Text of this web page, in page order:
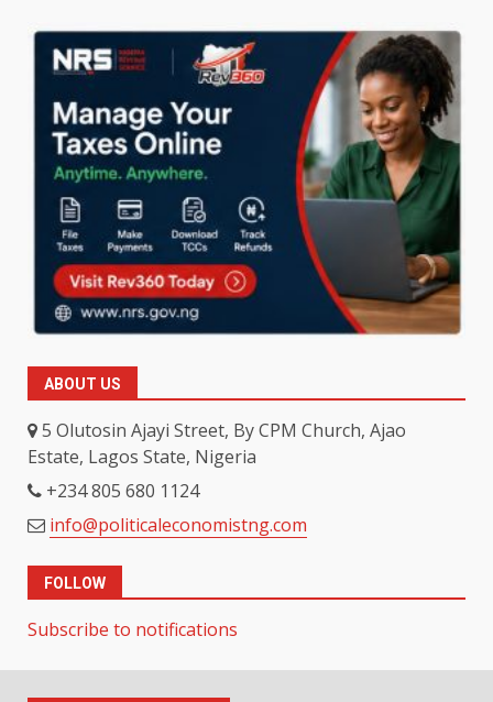
ABOUT US
5 Olutosin Ajayi Street, By CPM Church, Ajao
Estate, Lagos State, Nigeria
+234 805 680 1124
info@politicaleconomistng.com
FOLLOW
Subscribe to notifications